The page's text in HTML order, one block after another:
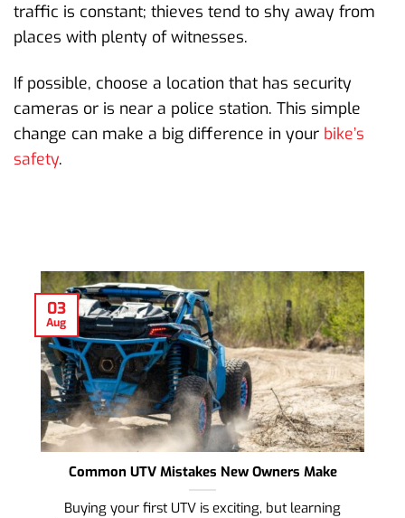
traffic is constant; thieves tend to shy away from
places with plenty of witnesses.
If possible, choose a location that has security
cameras or is near a police station. This simple
change can make a big difference in your bike’s
safety.
Common UTV Mistakes New Owners Make
Buying your first UTV is exciting, but learning
03
Aug